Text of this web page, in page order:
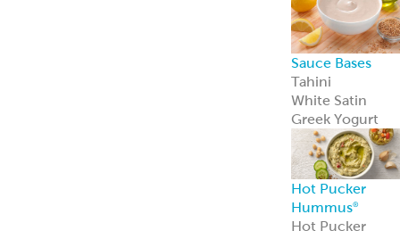
spread, or
signature
ingredient.
Learn more
Appetizers &
Entrees
Spanakopita